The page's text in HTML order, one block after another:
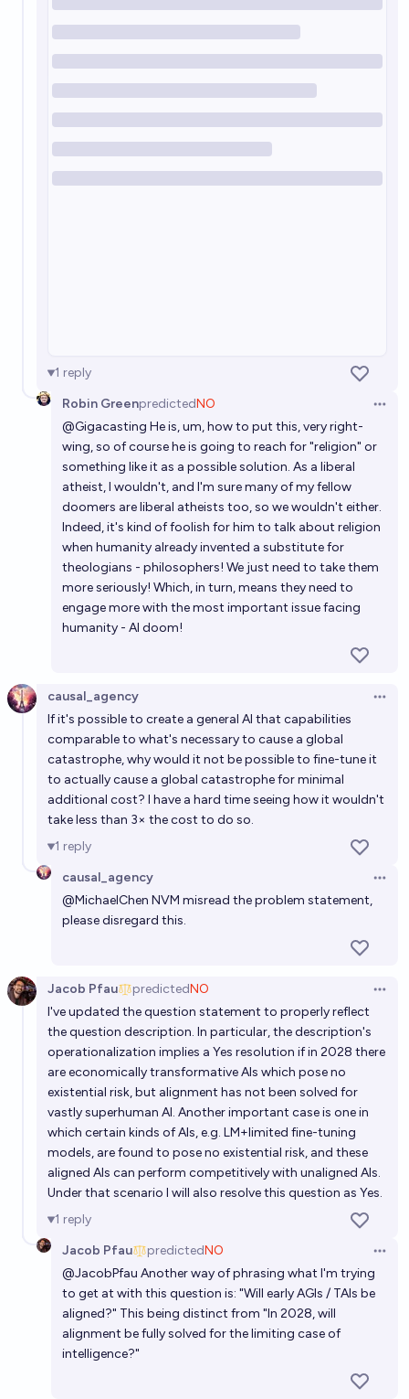
Will there be at least a "close call" with a powerful
misaligned AI before 2100?
83%
Will a company lose ownership of an AI due to
credible claims of the AI's possible sentience by the
Linus Tang 13%chance
1 reply
Robin GreenpredictedNO
@Gigacasting He is, um, how to put this, very right-
wing, so of course he is going to reach for "religion" or
something like it as a possible solution. As a liberal
atheist, I wouldn't, and I'm sure many of my fellow
doomers are liberal atheists too, so we wouldn't either.
Indeed, it's kind of foolish for him to talk about religion
when humanity already invented a substitute for
theologians - philosophers! We just need to take them
more seriously! Which, in turn, means they need to
engage more with the most important issue facing
humanity - AI doom!
causal_agency
If it's possible to create a general AI that capabilities
comparable to what's necessary to cause a global
catastrophe, why would it not be possible to fine-tune it
to actually cause a global catastrophe for minimal
additional cost? I have a hard time seeing how it wouldn't
take less than 3× the cost to do so.
1 reply
causal_agency
@MichaelChen NVM misread the problem statement,
please disregard this.
Jacob Pfau predictedNO
I've updated the question statement to properly reflect
the question description. In particular, the description's
operationalization implies a Yes resolution if in 2028 there
are economically transformative AIs which pose no
existential risk, but alignment has not been solved for
vastly superhuman AI. Another important case is one in
which certain kinds of AIs, e.g. LM+limited fine-tuning
models, are found to pose no existential risk, and these
aligned AIs can perform competitively with unaligned AIs.
Under that scenario I will also resolve this question as Yes.
1 reply
Jacob Pfau
predictedNO
@JacobPfau Another way of phrasing what I'm trying
to get at with this question is: "Will early AGIs / TAIs be
aligned?" This being distinct from "In 2028, will
alignment be fully solved for the limiting case of
intelligence?"